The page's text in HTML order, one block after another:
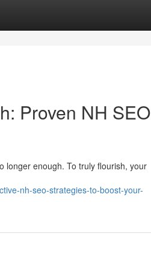
Proven NH SEO
longer enough. To truly flourish, your
nh-seo-strategies-to-boost-your-